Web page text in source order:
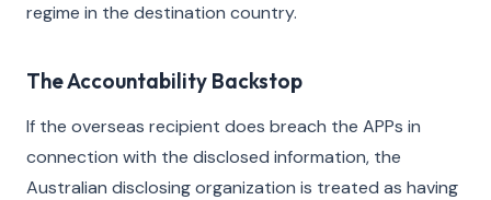
regime in the destination country.
The Accountability Backstop
If the overseas recipient does breach the APPs in
connection with the disclosed information, the
Australian disclosing organization is treated as having